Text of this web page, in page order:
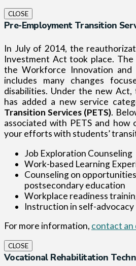
CLOSE
Pre-Employment Transition
In July of 2014, the
Investment Act took place.
the Workforce Innovation
includes many changes
disabilities. Under the new
has added a new service
Transition Services (PETS).
associated with PETS and how
your efforts with students’
Job Exploration Counseling
Work-based Learning
Counseling on
postsecondary education
Workplace readiness
Instruction in self-advocacy
For more information, contact an
CLOSE
Vocational Rehabilitation